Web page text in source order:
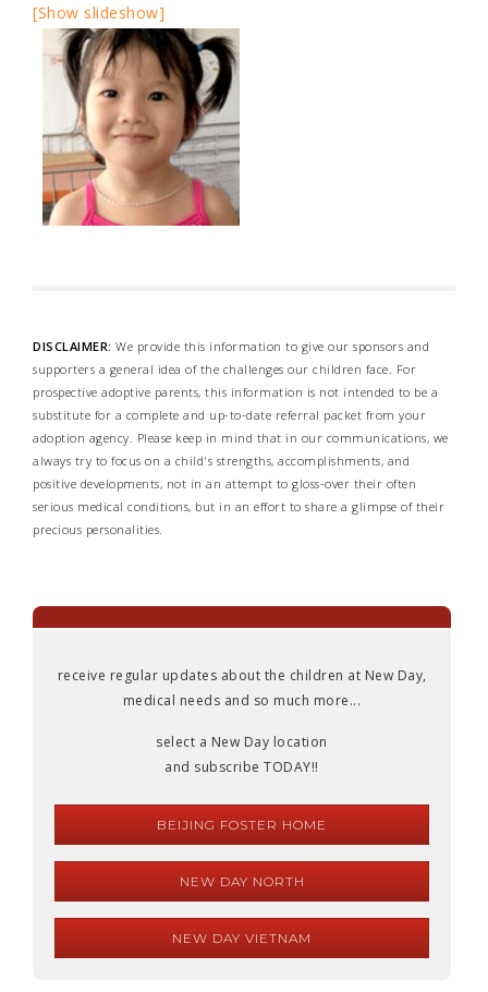
[Show slideshow]
DISCLAIMER: We provide this information to give our sponsors and
supporters a general idea of the challenges our children face. For
prospective adoptive parents, this information is not intended to be a
substitute for a complete and up-to-date referral packet from your
adoption agency. Please keep in mind that in our communications, we
always try to focus on a child's strengths, accomplishments, and
positive developments, not in an attempt to gloss-over their often
serious medical conditions, but in an effort to share a glimpse of their
precious personalities.
receive regular updates about the children at New Day,
medical needs and so much more...
select a New Day location
and subscribe TODAY!!
BEIJING FOSTER HOME
NEW DAY NORTH
NEW DAY VIETNAM